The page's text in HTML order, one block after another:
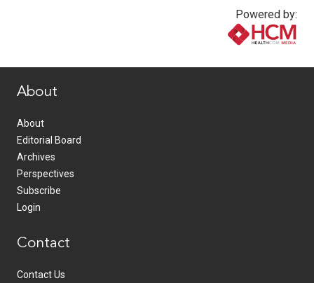
Powered by:
About
About
Editorial Board
Archives
Perspectives
Subscribe
Login
Contact
Contact Us